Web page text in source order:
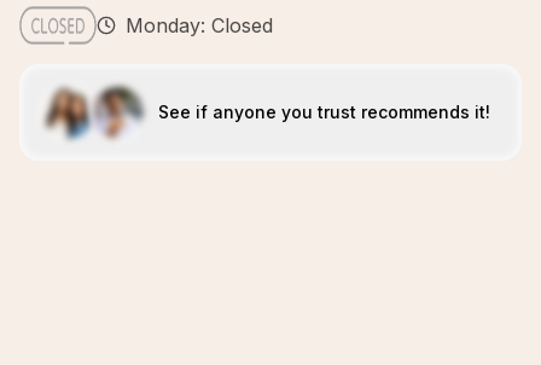
Monday: Closed
See if anyone you trust recommends it!